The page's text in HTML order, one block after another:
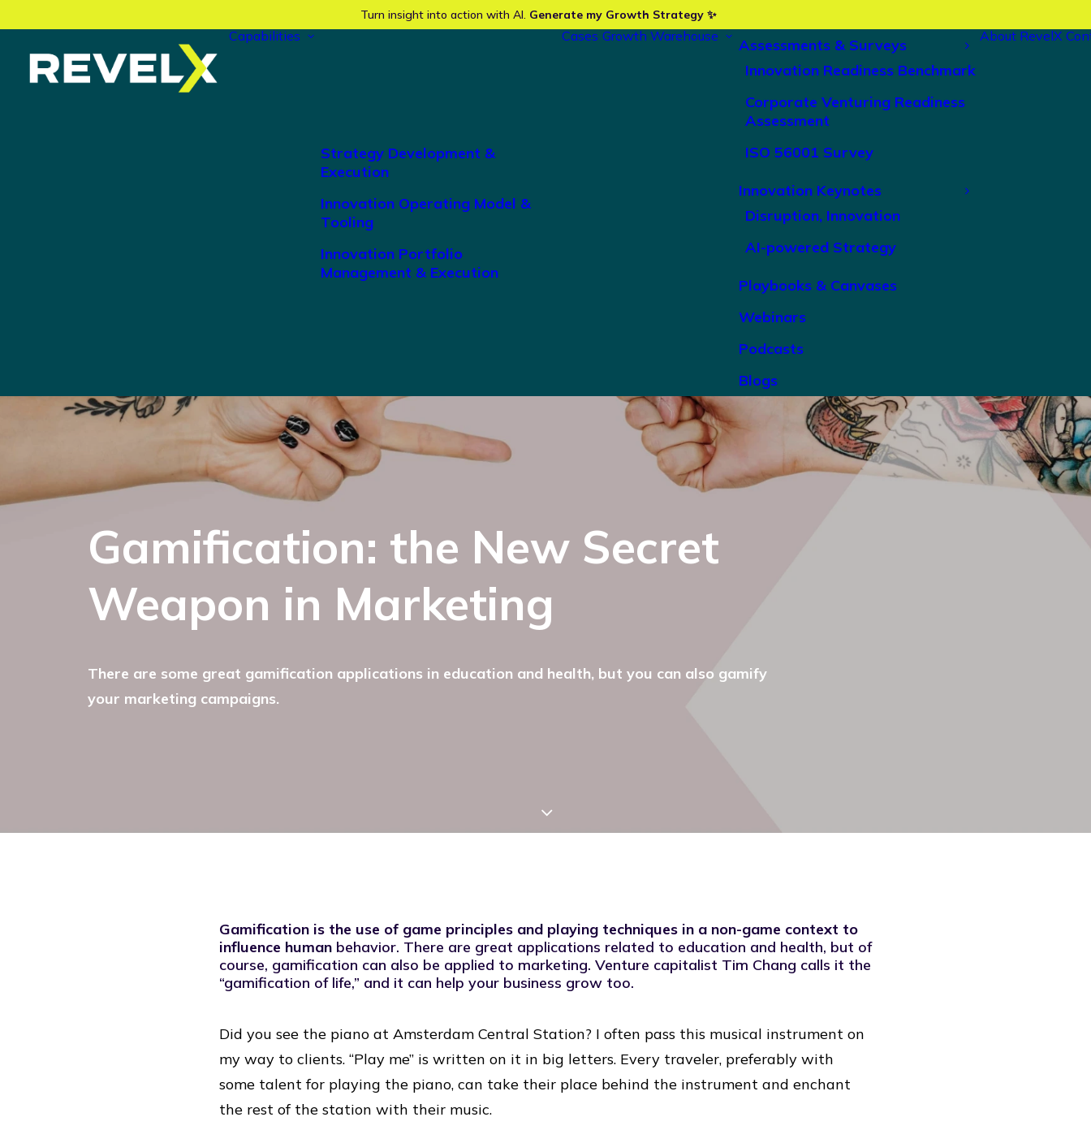
Turn insight into action with AI. Generate my Growth Strategy ✨
Capabilities
Strategy Development &
Execution
Innovation Operating Model &
Tooling
Innovation Portfolio
Management & Execution
Cases Growth Warehouse
Assessments & Surveys
Innovation Readiness Benchmark
Corporate Venturing Readiness
Assessment
ISO 56001 Survey
Innovation Keynotes
Disruption, Innovation
AI-powered Strategy
Playbooks & Canvases
Webinars
Podcasts
Blogs
About RevelX
Gamification: the New Secret
Weapon in Marketing
There are some great gamification applications in education and health, but you can also gamify
your marketing campaigns.
Gamification is the use of game principles and playing techniques in a non-game context to
influence human behavior. There are great applications related to education and health, but of
course, gamification can also be applied to marketing. Venture capitalist Tim Chang calls it the
“gamification of life,” and it can help your business grow too.
Did you see the piano at Amsterdam Central Station? I often pass this musical instrument on
my way to clients. “Play me” is written on it in big letters. Every traveler, preferably with
some talent for playing the piano, can take their place behind the instrument and enchant
the rest of the station with their music.